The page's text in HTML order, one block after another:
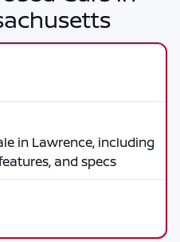
in Lawrence, including
and specs